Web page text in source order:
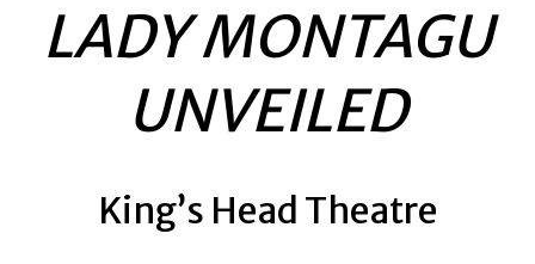
LADY MONTAGU
UNVEILED
King’s Head Theatre